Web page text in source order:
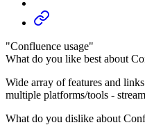
"Confluence usage"
What do you like best about
Wide array of features and
multiple platforms/tools -
What do you dislike about